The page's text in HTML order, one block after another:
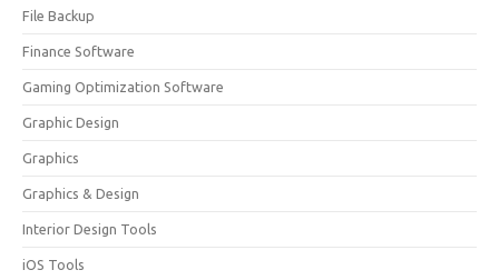
File Backup
Finance Software
Gaming Optimization Software
Graphic Design
Graphics
Graphics & Design
Interior Design Tools
iOS Tools